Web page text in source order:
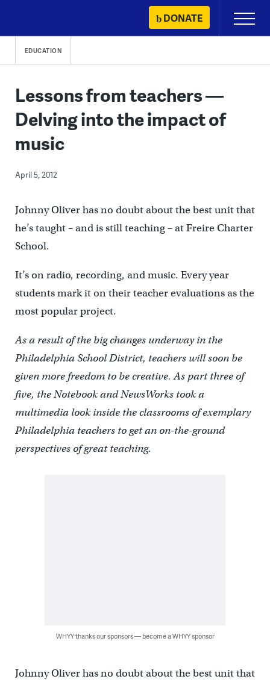
content
DONATE
Primary
Menu
EDUCATION
Lessons from teachers —
Delving into the impact of
music
April 5, 2012
Johnny Oliver has no doubt about the best unit that
he’s taught – and is still teaching – at Freire Charter
School.
It’s on radio, recording, and music. Every year
students mark it on their teacher evaluations as the
most popular project.
As a result of the big changes underway in the
Philadelphia School District, teachers will soon be
given more freedom to be creative. As part three of
five, the Notebook and NewsWorks took a
multimedia look inside the classrooms of exemplary
Philadelphia teachers to get an on-the-ground
perspectives of great teaching.
WHYY thanks our sponsors — become a WHYY sponsor
Johnny Oliver has no doubt about the best unit that